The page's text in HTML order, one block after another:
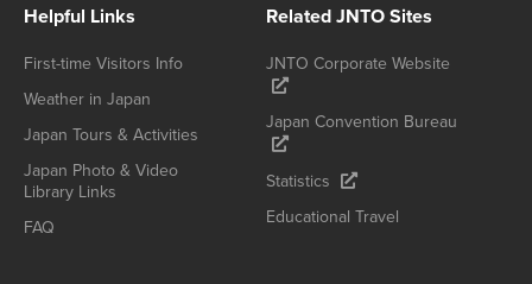
Helpful Links
First-time Visitors Info
Weather in Japan
Japan Tours & Activities
Japan Photo & Video
Library Links
FAQ
Related JNTO Sites
JNTO Corporate Website
Japan Convention Bureau
Statistics
Educational Travel